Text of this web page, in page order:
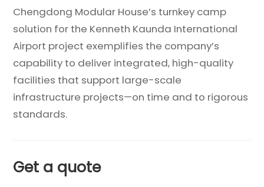
Chengdong Modular House’s turnkey camp
solution for the Kenneth Kaunda International
Airport project exemplifies the company’s
capability to deliver integrated, high-quality
facilities that support large-scale
infrastructure projects—on time and to rigorous
standards.
Get a quote